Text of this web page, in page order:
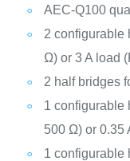
AEC-Q100
2 configurable
Ω) or 3 A load
2 half bridges
1 configurable
500 Ω) or 0.35
1 configurable